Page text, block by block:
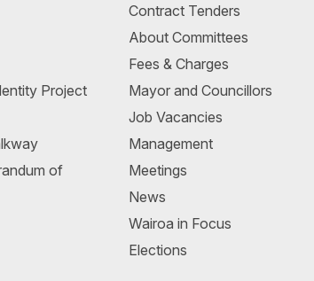
Project
of
Contract Tenders
About Committees
Fees & Charges
Mayor and Councillors
Job Vacancies
Management
Meetings
News
Wairoa in Focus
Elections